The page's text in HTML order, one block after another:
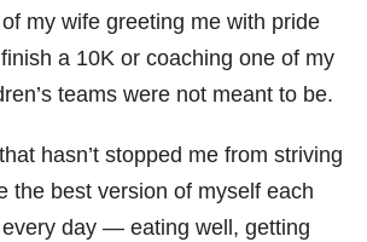
my wife greeting me with pride
a 10K or coaching one of my
teams were not meant to be.
hasn’t stopped me from striving
the best version of myself each
day — eating well, getting